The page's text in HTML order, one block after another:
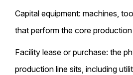
Capital equipment: machines,
that perform the core
Facility lease or purchase: the
production line sits, including